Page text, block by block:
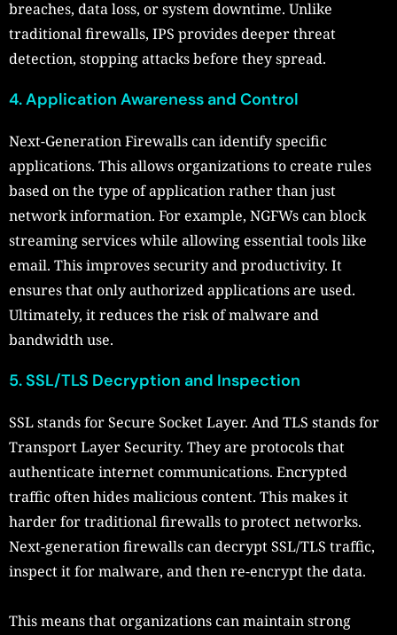
breaches, data loss, or system downtime. Unlike
traditional firewalls, IPS provides deeper threat
detection, stopping attacks before they spread.
4. Application Awareness and Control
Next-Generation Firewalls can identify specific
applications. This allows organizations to create rules
based on the type of application rather than just
network information. For example, NGFWs can block
streaming services while allowing essential tools like
email. This improves security and productivity. It
ensures that only authorized applications are used.
Ultimately, it reduces the risk of malware and
bandwidth use.
5. SSL/TLS Decryption and Inspection
SSL stands for Secure Socket Layer. And TLS stands for
Transport Layer Security. They are protocols that
authenticate internet communications. Encrypted
traffic often hides malicious content. This makes it
harder for traditional firewalls to protect networks.
Next-generation firewalls can decrypt SSL/TLS traffic,
inspect it for malware, and then re-encrypt the data.
This means that organizations can maintain strong